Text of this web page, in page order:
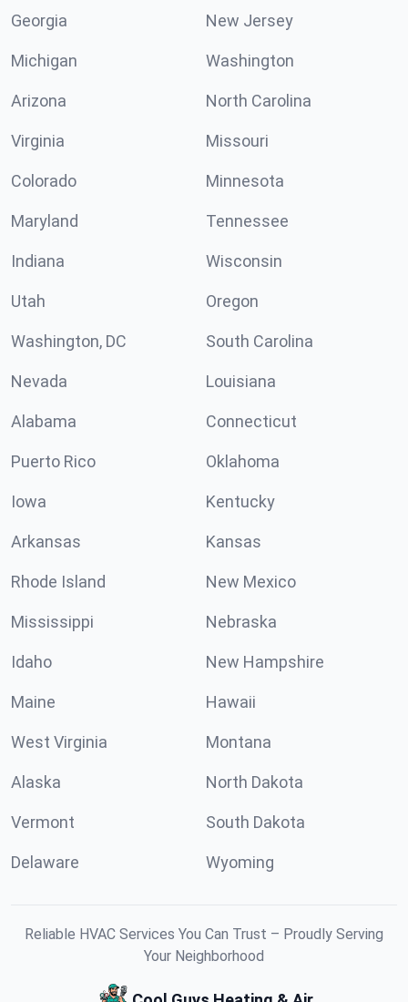
Georgia New Jersey
Michigan Washington
Arizona North Carolina
Virginia Missouri
Colorado Minnesota
Maryland Tennessee
Indiana Wisconsin
Utah Oregon
Washington, DC South Carolina
Nevada Louisiana
Alabama Connecticut
Puerto Rico Oklahoma
Iowa Kentucky
Arkansas Kansas
Rhode Island New Mexico
Mississippi Nebraska
Idaho New Hampshire
Maine Hawaii
West Virginia Montana
Alaska North Dakota
Vermont South Dakota
Delaware Wyoming
Reliable HVAC Services You Can Trust – Proudly Serving
Your Neighborhood